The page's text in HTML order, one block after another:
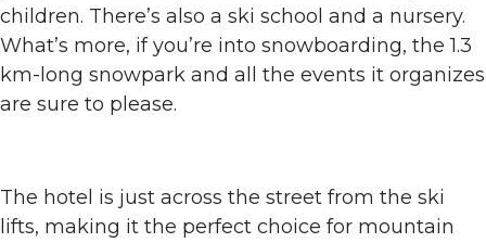
children. There’s also a ski school and a nursery.
What’s more, if you’re into snowboarding, the 1.3
km-long snowpark and all the events it organizes
are sure to please.
The hotel is just across the street from the ski
lifts, making it the perfect choice for mountain